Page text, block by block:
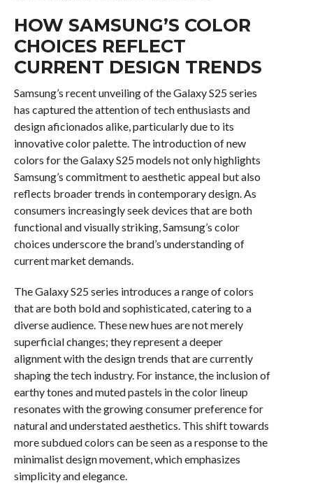
HOW SAMSUNG’S COLOR
CHOICES REFLECT
CURRENT DESIGN TRENDS
Samsung’s recent unveiling of the Galaxy S25 series
has captured the attention of tech enthusiasts and
design aficionados alike, particularly due to its
innovative color palette. The introduction of new
colors for the Galaxy S25 models not only highlights
Samsung’s commitment to aesthetic appeal but also
reflects broader trends in contemporary design. As
consumers increasingly seek devices that are both
functional and visually striking, Samsung’s color
choices underscore the brand’s understanding of
current market demands.
The Galaxy S25 series introduces a range of colors
that are both bold and sophisticated, catering to a
diverse audience. These new hues are not merely
superficial changes; they represent a deeper
alignment with the design trends that are currently
shaping the tech industry. For instance, the inclusion of
earthy tones and muted pastels in the color lineup
resonates with the growing consumer preference for
natural and understated aesthetics. This shift towards
more subdued colors can be seen as a response to the
minimalist design movement, which emphasizes
simplicity and elegance.